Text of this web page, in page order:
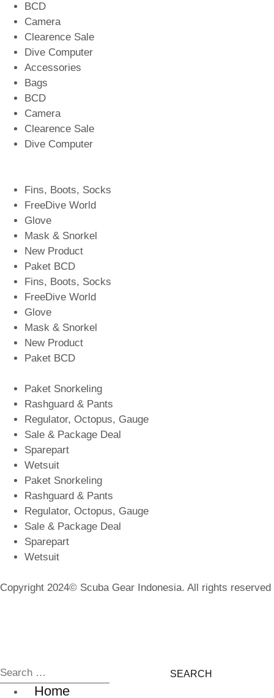
BCD
Camera
Clearence Sale
Dive Computer
Accessories
Bags
BCD
Camera
Clearence Sale
Dive Computer
Fins, Boots, Socks
FreeDive World
Glove
Mask & Snorkel
New Product
Paket BCD
Fins, Boots, Socks
FreeDive World
Glove
Mask & Snorkel
New Product
Paket BCD
Paket Snorkeling
Rashguard & Pants
Regulator, Octopus, Gauge
Sale & Package Deal
Sparepart
Wetsuit
Paket Snorkeling
Rashguard & Pants
Regulator, Octopus, Gauge
Sale & Package Deal
Sparepart
Wetsuit
Copyright 2024© Scuba Gear Indonesia. All rights reserved
Home